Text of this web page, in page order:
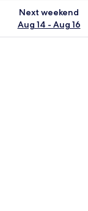
Next weekend
Aug 14 - Aug 16
for next